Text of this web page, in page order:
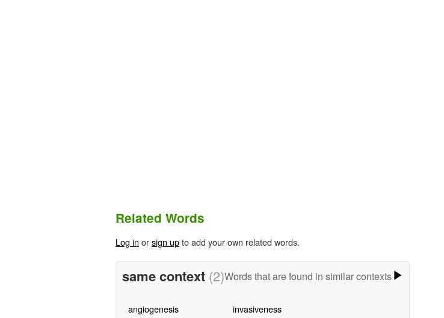
Related Words
Log in orsign upto add your own related words.
same context (2)Words that are found in similar contexts
angiogenesis invasiveness